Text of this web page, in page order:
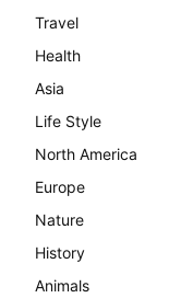
Travel
Health
Asia
Life Style
North America
Europe
Nature
History
Animals